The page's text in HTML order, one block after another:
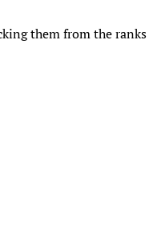
them from the ranks